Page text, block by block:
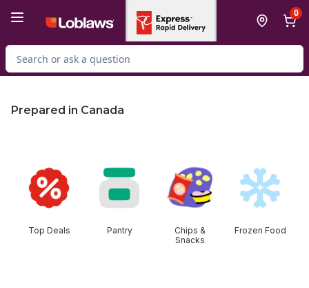
0
Search for Product
Prepared in Canada
Top Deals Pantry
Chips &
Snacks
Frozen Food